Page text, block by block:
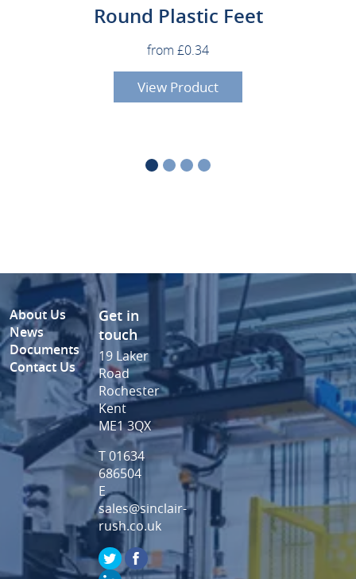
Round Plastic Feet
from £0.34
View Product
About Us
News
Documents
Contact Us
Get in
touch
19 Laker
Road
Rochester
Kent
ME1 3QX
T 01634
686504
E
sales@sinclair-
rush.co.uk